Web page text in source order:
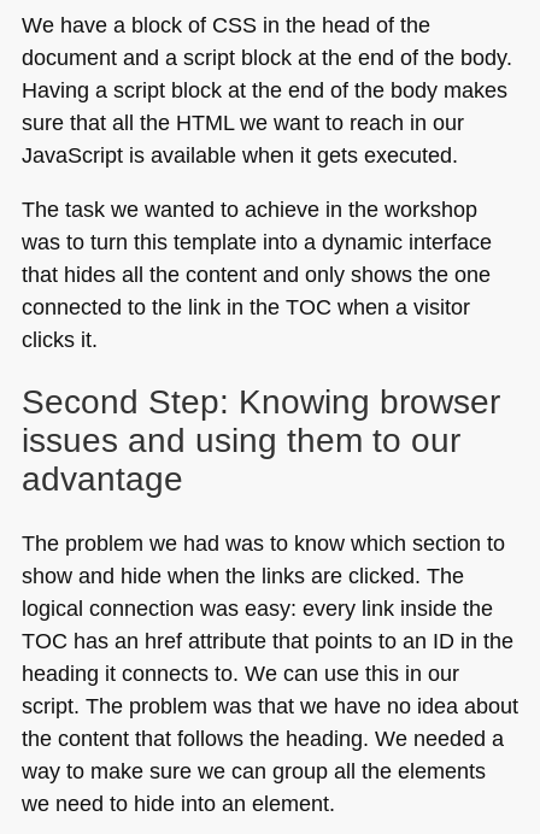
We have a block of CSSin the head of the
document and a script block at the end of the body.
Having a script block at the end of the body makes
sure that all the HTMLwe want to reach in our
JavaScript is available when it gets executed.
The task we wanted to achieve in the workshop
was to turn this template into a dynamic interface
that hides all the content and only shows the one
connected to the link in the TOC when a visitor
clicks it.
Second Step: Knowing browser
issues and using them to our
advantage
The problem we had was to know which section to
show and hide when the links are clicked. The
logical connection was easy: every link inside the
TOC has an href attribute that points to an ID in the
heading it connects to. We can use this in our
script. The problem was that we have no idea about
the content that follows the heading. We needed a
way to make sure we can group all the elements
we need to hide into an element.